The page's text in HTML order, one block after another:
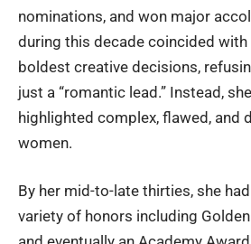
nominations, and won major
during this decade coincided
boldest creative decisions,
just a “romantic lead.” Instead,
highlighted complex, flawed, and
women.
By her mid-to-late thirties, she
variety of honors including